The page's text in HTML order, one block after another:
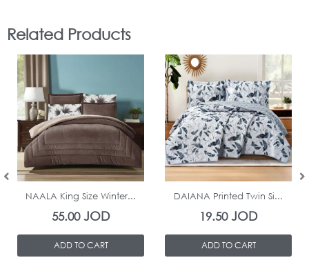
Related Products
In Stock
NAALA King Size Winter...
55.00JOD
ADD TO CART
In Stock
DAIANA Printed Twin Si...
19.50JOD
ADD TO CART